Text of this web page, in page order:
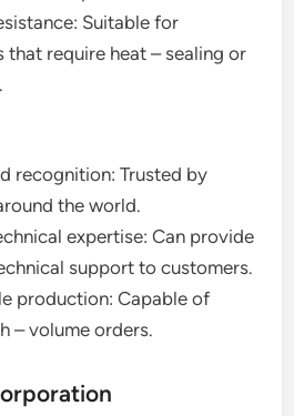
Suitable for
that require heat – sealing or
recognition: Trusted by
the world.
expertise: Can provide
support to customers.
production: Capable of
– volume orders.